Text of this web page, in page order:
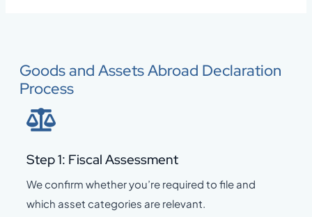
Goods and Assets Abroad Declaration
Process
Step 1: Fiscal Assessment
We confirm whether you’re required to file and
which asset categories are relevant.